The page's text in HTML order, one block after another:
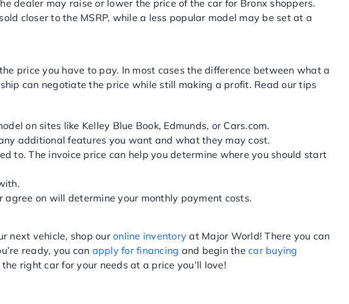
dealer may raise or lower the price of the car for Bronx shoppers.
closer to the MSRP, while a less popular model may be set at a
price you have to pay. In most cases the difference between what a
can negotiate the price while still making a profit. Read our tips
on sites like Kelley Blue Book, Edmunds, or Cars.com.
additional features you want and what they may cost.
to. The invoice price can help you determine where you should start
on will determine your monthly payment costs.
next vehicle, shop ouronline inventory at Major World! There you can
ready, you can apply for financing and begin thecar buying
right car for your needs at a price you’ll love!